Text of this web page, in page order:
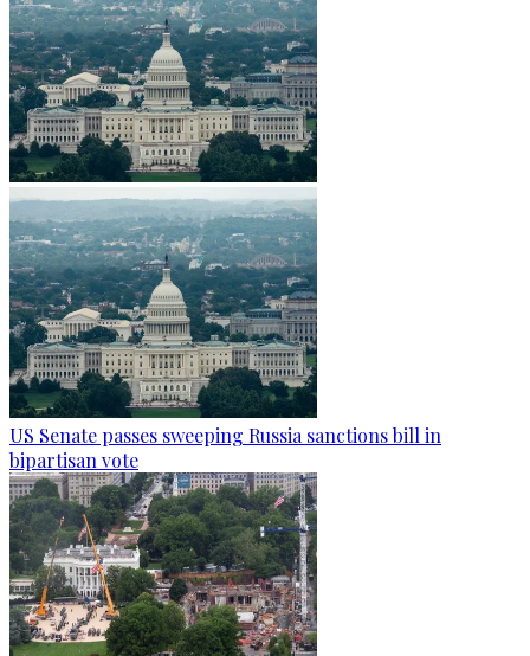
US Senate passes sweeping Russia sanctions bill in
bipartisan vote